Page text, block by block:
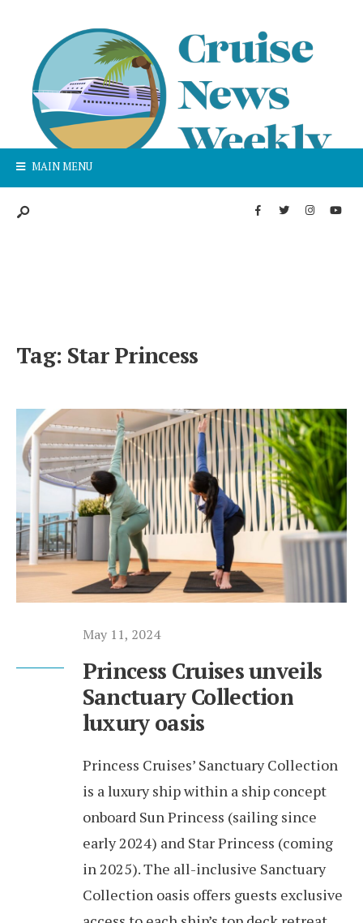
MAIN MENU
Tag: Star Princess
May 11, 2024
Princess Cruises unveils
Sanctuary Collection
luxury oasis
Princess Cruises’ Sanctuary Collection
is a luxury ship within a ship concept
onboard Sun Princess (sailing since
early 2024) and Star Princess (coming
in 2025). The all-inclusive Sanctuary
Collection oasis offers guests exclusive